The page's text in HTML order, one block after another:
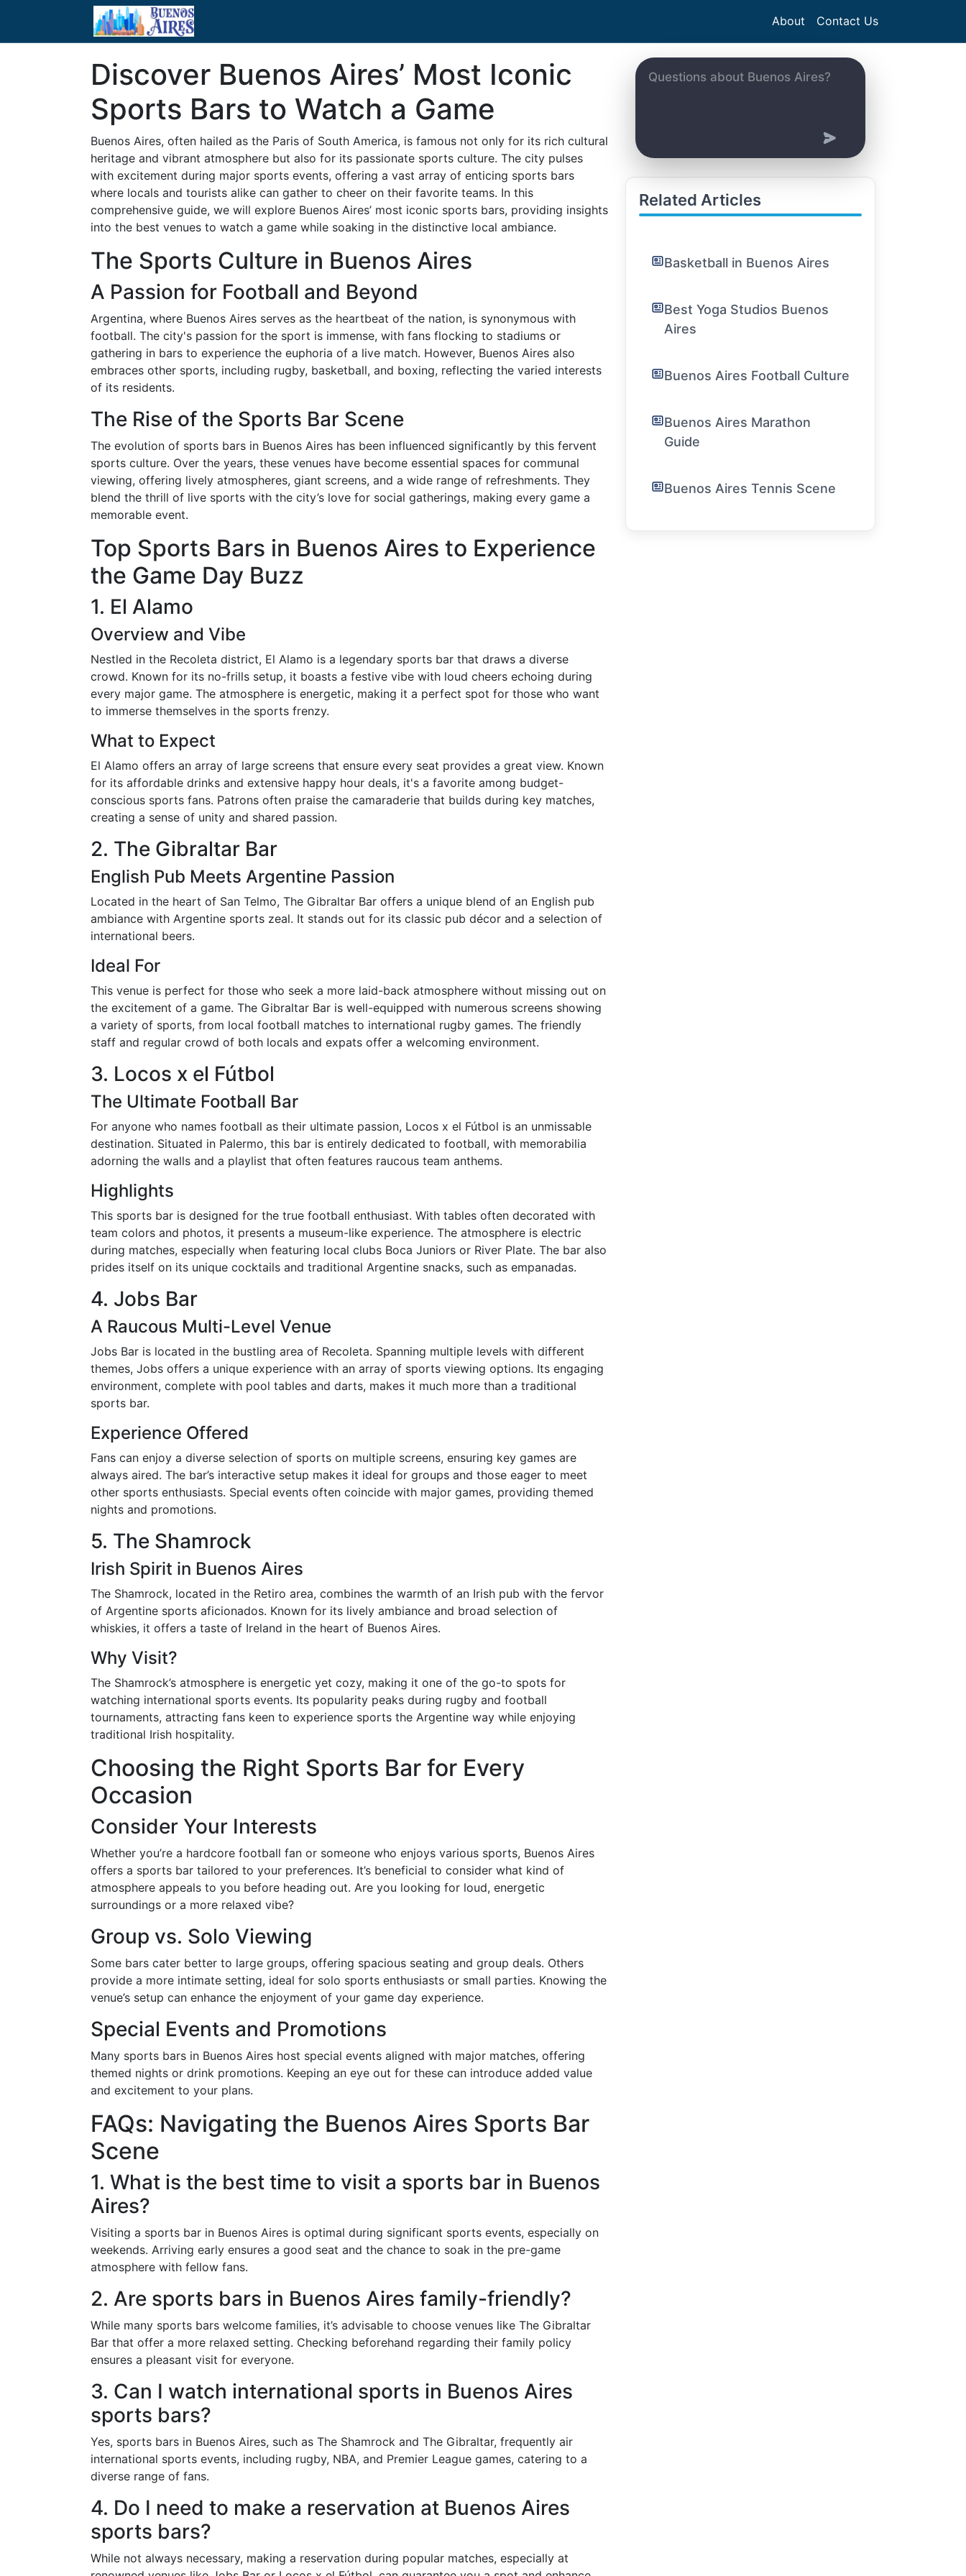
About Contact Us
Discover Buenos Aires’ Most Iconic
Sports Bars to Watch a Game
Buenos Aires, often hailed as the Paris of South America, is famous not only for its rich cultural
heritage and vibrant atmosphere but also for its passionate sports culture. The city pulses
with excitement during major sports events, offering a vast array of enticing sports bars
where locals and tourists alike can gather to cheer on their favorite teams. In this
comprehensive guide, we will explore Buenos Aires’ most iconic sports bars, providing insights
into the best venues to watch a game while soaking in the distinctive local ambiance.
The Sports Culture in Buenos Aires
A Passion for Football and Beyond
Argentina, where Buenos Aires serves as the heartbeat of the nation, is synonymous with
football. The city's passion for the sport is immense, with fans flocking to stadiums or
gathering in bars to experience the euphoria of a live match. However, Buenos Aires also
embraces other sports, including rugby, basketball, and boxing, reflecting the varied interests
of its residents.
The Rise of the Sports Bar Scene
The evolution of sports bars in Buenos Aires has been influenced significantly by this fervent
sports culture. Over the years, these venues have become essential spaces for communal
viewing, offering lively atmospheres, giant screens, and a wide range of refreshments. They
blend the thrill of live sports with the city’s love for social gatherings, making every game a
memorable event.
Top Sports Bars in Buenos Aires to Experience
the Game Day Buzz
1. El Alamo
Overview and Vibe
Nestled in the Recoleta district, El Alamo is a legendary sports bar that draws a diverse
crowd. Known for its no-frills setup, it boasts a festive vibe with loud cheers echoing during
every major game. The atmosphere is energetic, making it a perfect spot for those who want
to immerse themselves in the sports frenzy.
What to Expect
El Alamo offers an array of large screens that ensure every seat provides a great view. Known
for its affordable drinks and extensive happy hour deals, it's a favorite among budget-
conscious sports fans. Patrons often praise the camaraderie that builds during key matches,
creating a sense of unity and shared passion.
2. The Gibraltar Bar
English Pub Meets Argentine Passion
Located in the heart of San Telmo, The Gibraltar Bar offers a unique blend of an English pub
ambiance with Argentine sports zeal. It stands out for its classic pub décor and a selection of
international beers.
Ideal For
This venue is perfect for those who seek a more laid-back atmosphere without missing out on
the excitement of a game. The Gibraltar Bar is well-equipped with numerous screens showing
a variety of sports, from local football matches to international rugby games. The friendly
staff and regular crowd of both locals and expats offer a welcoming environment.
3. Locos x el Fútbol
The Ultimate Football Bar
For anyone who names football as their ultimate passion, Locos x el Fútbol is an unmissable
destination. Situated in Palermo, this bar is entirely dedicated to football, with memorabilia
adorning the walls and a playlist that often features raucous team anthems.
Highlights
This sports bar is designed for the true football enthusiast. With tables often decorated with
team colors and photos, it presents a museum-like experience. The atmosphere is electric
during matches, especially when featuring local clubs Boca Juniors or River Plate. The bar also
prides itself on its unique cocktails and traditional Argentine snacks, such as empanadas.
4. Jobs Bar
A Raucous Multi-Level Venue
Jobs Bar is located in the bustling area of Recoleta. Spanning multiple levels with different
themes, Jobs offers a unique experience with an array of sports viewing options. Its engaging
environment, complete with pool tables and darts, makes it much more than a traditional
sports bar.
Experience Offered
Fans can enjoy a diverse selection of sports on multiple screens, ensuring key games are
always aired. The bar’s interactive setup makes it ideal for groups and those eager to meet
other sports enthusiasts. Special events often coincide with major games, providing themed
nights and promotions.
5. The Shamrock
Irish Spirit in Buenos Aires
The Shamrock, located in the Retiro area, combines the warmth of an Irish pub with the fervor
of Argentine sports aficionados. Known for its lively ambiance and broad selection of
whiskies, it offers a taste of Ireland in the heart of Buenos Aires.
Why Visit?
The Shamrock’s atmosphere is energetic yet cozy, making it one of the go-to spots for
watching international sports events. Its popularity peaks during rugby and football
tournaments, attracting fans keen to experience sports the Argentine way while enjoying
traditional Irish hospitality.
Choosing the Right Sports Bar for Every
Occasion
Consider Your Interests
Whether you’re a hardcore football fan or someone who enjoys various sports, Buenos Aires
offers a sports bar tailored to your preferences. It’s beneficial to consider what kind of
atmosphere appeals to you before heading out. Are you looking for loud, energetic
surroundings or a more relaxed vibe?
Group vs. Solo Viewing
Some bars cater better to large groups, offering spacious seating and group deals. Others
provide a more intimate setting, ideal for solo sports enthusiasts or small parties. Knowing the
venue’s setup can enhance the enjoyment of your game day experience.
Special Events and Promotions
Many sports bars in Buenos Aires host special events aligned with major matches, offering
themed nights or drink promotions. Keeping an eye out for these can introduce added value
and excitement to your plans.
FAQs: Navigating the Buenos Aires Sports Bar
Scene
1. What is the best time to visit a sports bar in Buenos
Aires?
Visiting a sports bar in Buenos Aires is optimal during significant sports events, especially on
weekends. Arriving early ensures a good seat and the chance to soak in the pre-game
atmosphere with fellow fans.
2. Are sports bars in Buenos Aires family-friendly?
While many sports bars welcome families, it’s advisable to choose venues like The Gibraltar
Bar that offer a more relaxed setting. Checking beforehand regarding their family policy
ensures a pleasant visit for everyone.
3. Can I watch international sports in Buenos Aires
sports bars?
Yes, sports bars in Buenos Aires, such as The Shamrock and The Gibraltar, frequently air
international sports events, including rugby, NBA, and Premier League games, catering to a
diverse range of fans.
4. Do I need to make a reservation at Buenos Aires
sports bars?
While not always necessary, making a reservation during popular matches, especially at
Related Articles
Basketball in Buenos Aires
Best Yoga Studios Buenos
Aires
Buenos Aires Football Culture
Buenos Aires Marathon
Guide
Buenos Aires Tennis Scene